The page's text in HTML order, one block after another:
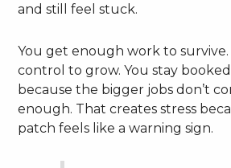
and still feel stuck.
You get enough work to
control to grow. You stay
because the bigger jobs don’t
enough. That creates stress
patch feels like a warning sign.